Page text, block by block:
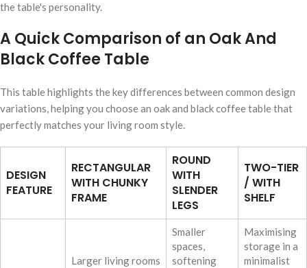
the table's personality.
A Quick Comparison of an Oak And
Black Coffee Table
This table highlights the key differences between common design
variations, helping you choose an oak and black coffee table that
perfectly matches your living room style.
DESIGN
FEATURE
RECTANGULAR
WITH CHUNKY
FRAME
ROUND
WITH
SLENDER
LEGS
TWO-TIER
/ WITH
SHELF
Larger living rooms
Smaller
spaces,
softening
Maximising
storage in a
minimalist